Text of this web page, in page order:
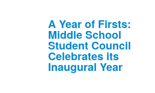
stories.
A Year of Firsts:
Middle School
Student Council
Celebrates its
Inaugural Year